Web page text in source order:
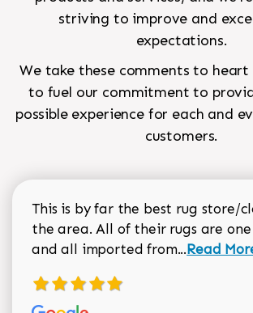
striving to improve and
expectations.
We take these comments to heart
to fuel our commitment to
possible experience for each and
customers.
This is by far the best rug store/
the area. All of their rugs are
and all imported from...Read
Read